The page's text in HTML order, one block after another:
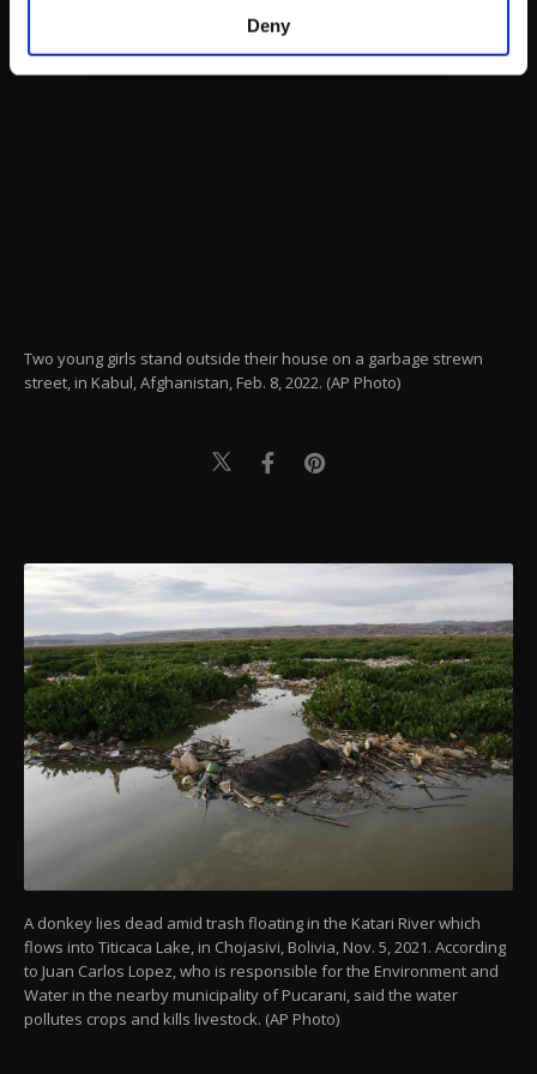
make our website more functional and
personal as well as for advertising/marketing
Deny
Two young girls stand outside their house on a garbage strewn
street, in Kabul, Afghanistan, Feb. 8, 2022. (AP Photo)
A donkey lies dead amid trash floating in the Katari River which
flows into Titicaca Lake, in Chojasivi, Bolivia, Nov. 5, 2021. According
to Juan Carlos Lopez, who is responsible for the Environment and
Water in the nearby municipality of Pucarani, said the water
pollutes crops and kills livestock. (AP Photo)